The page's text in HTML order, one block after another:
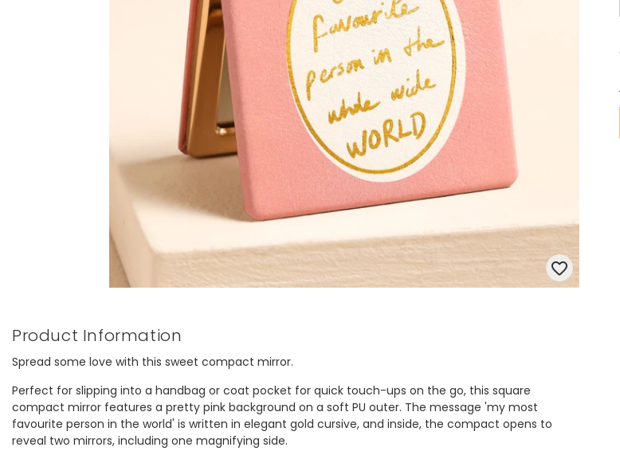
Product Information
Spread some love with this sweet compact mirror.
Perfect for slipping into a handbag or coat pocket for quick touch-ups on the go, this square
compact mirror features a pretty pink background on a soft PU outer. The message 'my most
favourite person in the world' is written in elegant gold cursive, and inside, the compact opens to
reveal two mirrors, including one magnifying side.